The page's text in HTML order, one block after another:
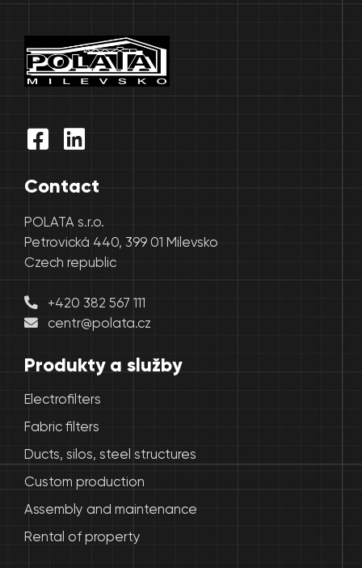
Contact
POLATA s.r.o.
Petrovická 440, 399 01 Milevsko
Czech republic
+420 382 567 111
centr@polata.cz
Produkty a služby
Electrofilters
Fabric filters
Ducts, silos, steel structures
Custom production
Assembly and maintenance
Rental of property